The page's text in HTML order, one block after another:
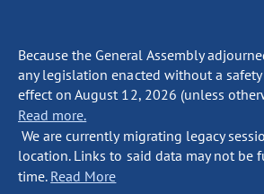
Because the General Assembly
any legislation enacted without a
effect on August 12, 2026 (unless
Read more.
We are currently migrating legacy
location. Links to said data may not be
time. Read More